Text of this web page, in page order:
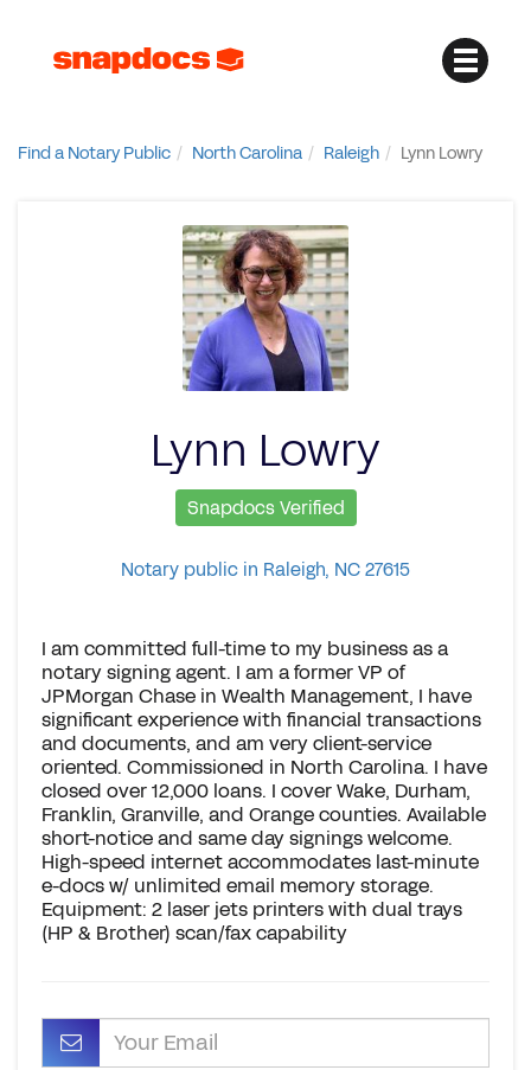
Find a Notary Public North Carolina Raleigh Lynn Lowry
Lynn Lowry
Snapdocs Verified
Notary public in Raleigh, NC 27615
I am committed full-time to my business as a
notary signing agent. I am a former VP of
JPMorgan Chase in Wealth Management, I have
significant experience with financial transactions
and documents, and am very client-service
oriented. Commissioned in North Carolina. I have
closed over 12,000 loans. I cover Wake, Durham,
Franklin, Granville, and Orange counties. Available
short-notice and same day signings welcome.
High-speed internet accommodates last-minute
e-docs w/ unlimited email memory storage.
Equipment: 2 laser jets printers with dual trays
(HP & Brother) scan/fax capability